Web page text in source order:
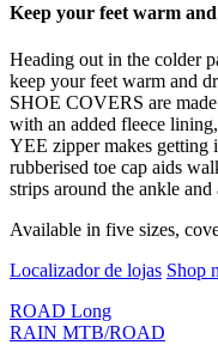
Keep your feet warm
Heading out in the colder
keep your feet warm and
SHOE COVERS are
with an added fleece
YEE zipper makes getting
rubberised toe cap aids
strips around the ankle
Available in five sizes,
Localizador de lojas Shop
ROAD Long
RAIN MTB/ROAD